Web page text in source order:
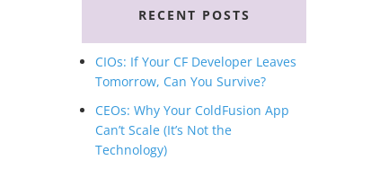
RECENT POSTS
CIOs: If Your CF Developer Leaves
Tomorrow, Can You Survive?
CEOs: Why Your ColdFusion App
Can’t Scale (It’s Not the
Technology)